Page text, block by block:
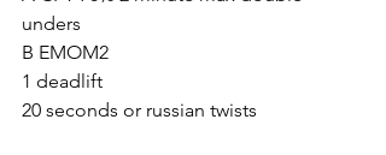
unders
B EMOM2
1 deadlift
20 seconds or russian twists